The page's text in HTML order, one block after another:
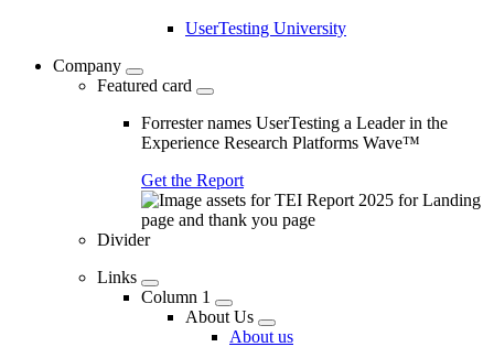
UserTesting University
Company
Featured card
Forrester names UserTesting a Leader in the
Experience Research Platforms Wave™
Get the Report
Divider
Links
Column 1
About Us
About us